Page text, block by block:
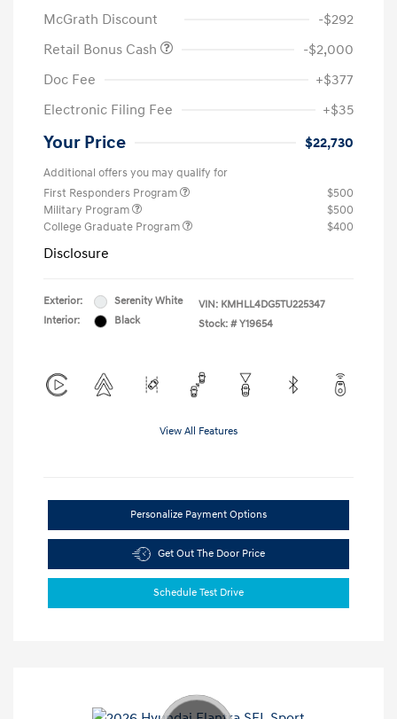
McGrath Discount
-$292
Retail Bonus Cash
-$2,000
Doc Fee
+$377
Electronic Filing Fee
+$35
Your Price $22,730
Additional offers you may qualify for
First Responders Program
$500
Military Program
$500
College Graduate Program
$400
Disclosure
Exterior:
Serenity White
Interior:
Black
VIN: KMHLL4DG5TU225347
Stock: # Y19654
View All Features
Personalize Payment Options
Get Out The Door Price
Schedule Test Drive